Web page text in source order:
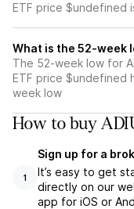
ETF price $undefined
What is the 52-week
The 52-week low for
ETF price $undefined
week low
How to buy
1
Sign up for a
It’s easy to get
directly on our
app for iOS or